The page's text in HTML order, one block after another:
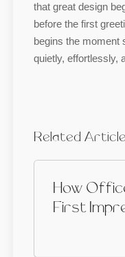
that great design
before the first
begins the
quietly, effortlessly,
Related
How
First